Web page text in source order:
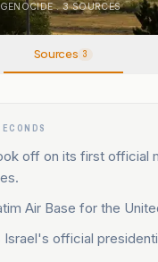
. 3SOURCES
Sources 3
off on its first official
Air Base for the
official